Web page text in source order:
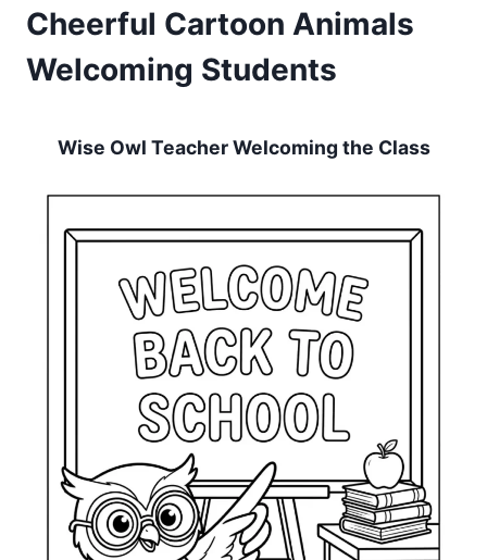
Cheerful Cartoon Animals
Welcoming Students
Wise Owl Teacher Welcoming the Class